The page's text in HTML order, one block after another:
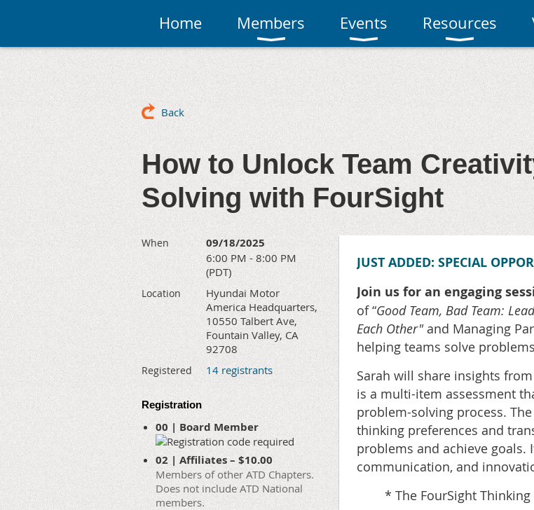
Home Members Events Resources
Back
How to Unlock Team
Solving with FourSight
When 09/18/2025
6:00 PM - 8:00 PM
(PDT)
Location
Hyundai Motor
America Headquarters,
10550 Talbert Ave,
Fountain Valley, CA
92708
Registered 14 registrants
Registration
00 | Board Member
02 | Affiliates – $10.00
Members of other ATD Chapters.
Does not include ATD National
members.
JUST ADDED: SPECIAL
Join us for an engaging
of “Good Team, Bad Team:
Each Other" and Managing
helping teams solve
Sarah will share insights
is a multi-item assessment
problem-solving process.
thinking preferences and
problems and achieve
communication, and
* The FourSight